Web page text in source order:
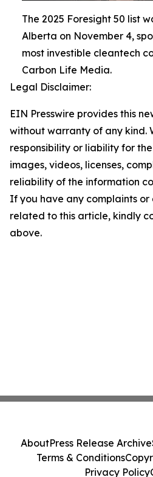
The 2025 Foresight 50 list
Alberta on November 4,
most investible cleantech
Carbon Life Media.
Legal Disclaimer:
EIN Presswire provides this
without warranty of any kind.
responsibility or liability for
images, videos, licenses,
reliability of the information
If you have any complaints or
related to this article, kindly
above.
AboutPress Release Archive
Terms & Conditions
Privacy Policy